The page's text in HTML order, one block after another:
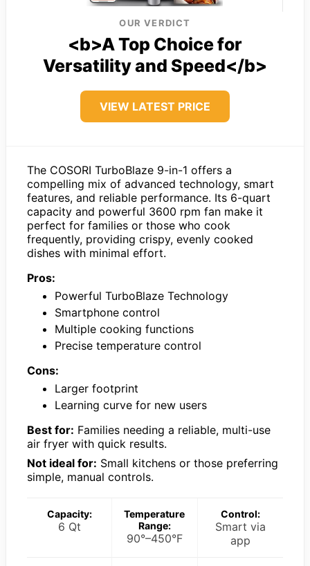
OUR VERDICT
<b>A Top Choice for
Versatility and Speed</b>
VIEW LATEST PRICE
The COSORI TurboBlaze 9-in-1 offers a
compelling mix of advanced technology, smart
features, and reliable performance. Its 6-quart
capacity and powerful 3600 rpm fan make it
perfect for families or those who cook
frequently, providing crispy, evenly cooked
dishes with minimal effort.
Pros:
Powerful TurboBlaze Technology
Smartphone control
Multiple cooking functions
Precise temperature control
Cons:
Larger footprint
Learning curve for new users
Best for: Families needing a reliable, multi-use
air fryer with quick results.
Not ideal for: Small kitchens or those preferring
simple, manual controls.
Capacity:
6 Qt
Temperature
Range:
90°–450°F
Control:
Smart via
app